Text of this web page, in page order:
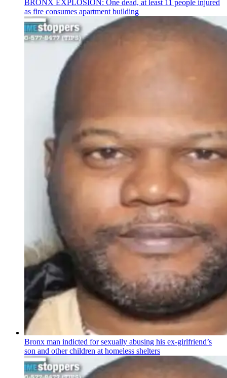
BRONX EXPLOSION: One dead, at least 11 people injured
as fire consumes apartment building
Bronx man indicted for sexually abusing his ex-girlfriend’s
son and other children at homeless shelters